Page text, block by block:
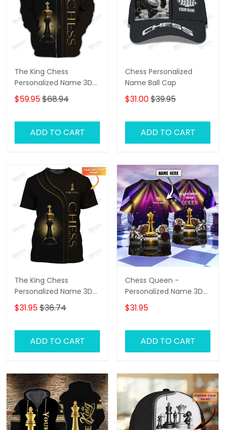
The King Chess
Personalized Name 3D
Shirts Gift For Chess
Lovers
$59.95$68.94
ADD TO CART
Chess Personalized
Name Ball Cap
$31.00$39.95
ADD TO CART
The King Chess
Personalized Name 3D
Tshirt
$31.95$36.74
ADD TO CART
Chess Queen -
Personalized Name 3D
T-Shirt - Hd98
$31.95
ADD TO CART